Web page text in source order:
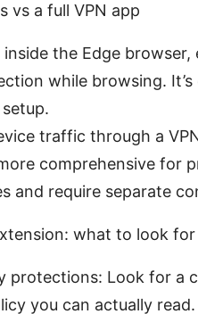
vs a full VPN app
inside the Edge
while browsing. It’s
traffic through a
comprehensive for
and require separate
what to look for
protections: Look for a
you can actually read.